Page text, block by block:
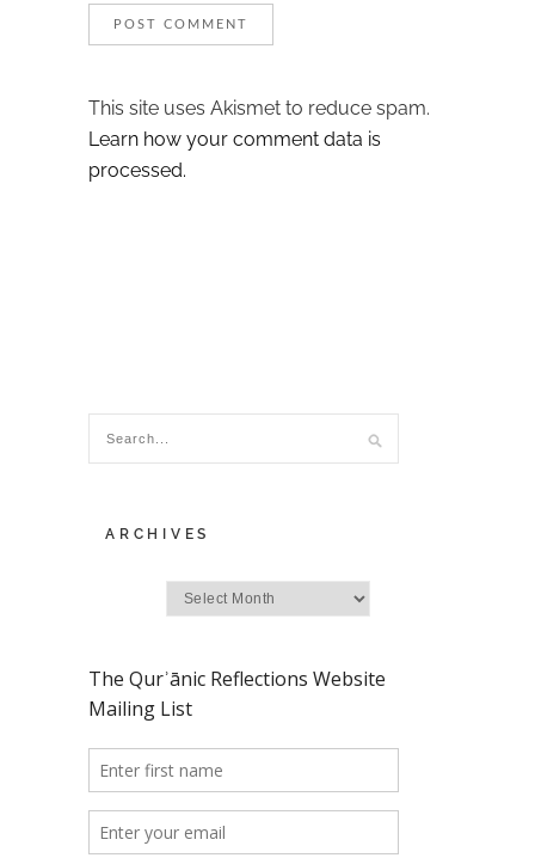
This site uses Akismet to reduce spam.
Learn how your comment data is
processed.
ARCHIVES